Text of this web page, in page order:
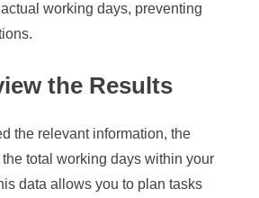
working days, preventing
the Results
the relevant information, the
total working days within your
data allows you to plan tasks